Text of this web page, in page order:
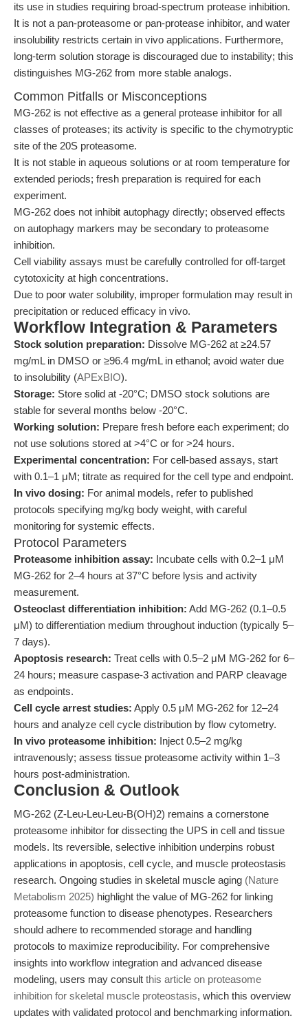
its use in studies requiring broad-spectrum protease inhibition.
It is not a pan-proteasome or pan-protease inhibitor, and water
insolubility restricts certain in vivo applications. Furthermore,
long-term solution storage is discouraged due to instability; this
distinguishes MG-262 from more stable analogs.
Common Pitfalls or Misconceptions
MG-262 is not effective as a general protease inhibitor for all
classes of proteases; its activity is specific to the chymotryptic
site of the 20S proteasome.
It is not stable in aqueous solutions or at room temperature for
extended periods; fresh preparation is required for each
experiment.
MG-262 does not inhibit autophagy directly; observed effects
on autophagy markers may be secondary to proteasome
inhibition.
Cell viability assays must be carefully controlled for off-target
cytotoxicity at high concentrations.
Due to poor water solubility, improper formulation may result in
precipitation or reduced efficacy in vivo.
Workflow Integration & Parameters
Stock solution preparation: Dissolve MG-262 at ≥24.57
mg/mL in DMSO or ≥96.4 mg/mL in ethanol; avoid water due
to insolubility (APExBIO).
Storage: Store solid at -20°C; DMSO stock solutions are
stable for several months below -20°C.
Working solution: Prepare fresh before each experiment; do
not use solutions stored at >4°C or for >24 hours.
Experimental concentration: For cell-based assays, start
with 0.1–1 μM; titrate as required for the cell type and endpoint.
In vivo dosing: For animal models, refer to published
protocols specifying mg/kg body weight, with careful
monitoring for systemic effects.
Protocol Parameters
Proteasome inhibition assay: Incubate cells with 0.2–1 μM
MG-262 for 2–4 hours at 37°C before lysis and activity
measurement.
Osteoclast differentiation inhibition: Add MG-262 (0.1–0.5
μM) to differentiation medium throughout induction (typically 5–
7 days).
Apoptosis research: Treat cells with 0.5–2 μM MG-262 for 6–
24 hours; measure caspase-3 activation and PARP cleavage
as endpoints.
Cell cycle arrest studies: Apply 0.5 μM MG-262 for 12–24
hours and analyze cell cycle distribution by flow cytometry.
In vivo proteasome inhibition: Inject 0.5–2 mg/kg
intravenously; assess tissue proteasome activity within 1–3
hours post-administration.
Conclusion & Outlook
MG-262 (Z-Leu-Leu-Leu-B(OH)2) remains a cornerstone
proteasome inhibitor for dissecting the UPS in cell and tissue
models. Its reversible, selective inhibition underpins robust
applications in apoptosis, cell cycle, and muscle proteostasis
research. Ongoing studies in skeletal muscle aging (Nature
Metabolism 2025) highlight the value of MG-262 for linking
proteasome function to disease phenotypes. Researchers
should adhere to recommended storage and handling
protocols to maximize reproducibility. For comprehensive
insights into workflow integration and advanced disease
modeling, users may consult this article on proteasome
inhibition for skeletal muscle proteostasis, which this overview
updates with validated protocol and benchmarking information.